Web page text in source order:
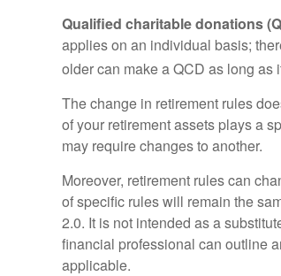
Qualified charitable donations
applies on an individual basis;
older can make a QCD as long as
The change in retirement rules
of your retirement assets plays a
may require changes to another.
Moreover, retirement rules can
of specific rules will remain the
2.0. It is not intended as a
financial professional can outline
applicable.